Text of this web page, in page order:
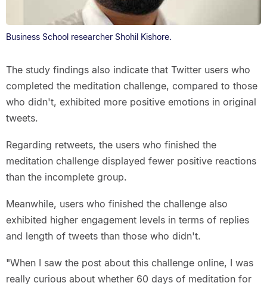
Business School researcher Shohil Kishore.
The study findings also indicate that Twitter users who
completed the meditation challenge, compared to those
who didn't, exhibited more positive emotions in original
tweets.
Regarding retweets, the users who finished the
meditation challenge displayed fewer positive reactions
than the incomplete group.
Meanwhile, users who finished the challenge also
exhibited higher engagement levels in terms of replies
and length of tweets than those who didn't.
"When I saw the post about this challenge online, I was
really curious about whether 60 days of meditation for